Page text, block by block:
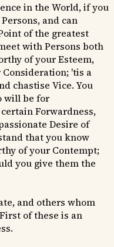
in the World, if you
and can
of the greatest
with Persons both
of your Esteem,
'tis a
chastise Vice. You
will be for
Forwardness,
Desire of
that you know
of your Contempt;
you give them the
and others whom
of these is an